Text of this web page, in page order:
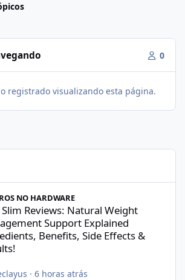
0
registrado visualizando esta página.
Natural Weight Management Support
NO HARDWARE
Reviews: Natural Weight
Support Explained
Benefits, Side Effects &
· 6 horas atrás